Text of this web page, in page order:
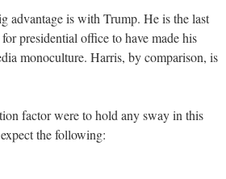
advantage is with Trump. He is the last
presidential office to have made his
monoculture. Harris, by comparison, is
factor were to hold any sway in this
the following: